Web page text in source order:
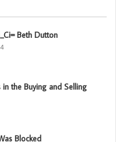
Beth Dutton
in the Buying and Selling
Blocked